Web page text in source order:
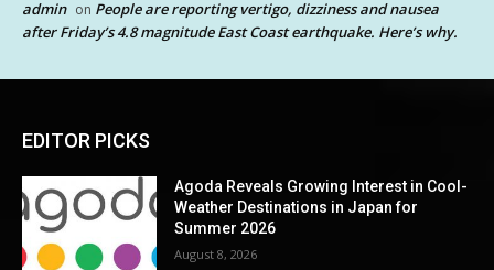
admin on People are reporting vertigo, dizziness and nausea
after Friday’s 4.8 magnitude East Coast earthquake. Here’s why.
EDITOR PICKS
Agoda Reveals Growing Interest in Cool-
Weather Destinations in Japan for
Summer 2026
August 8, 2026